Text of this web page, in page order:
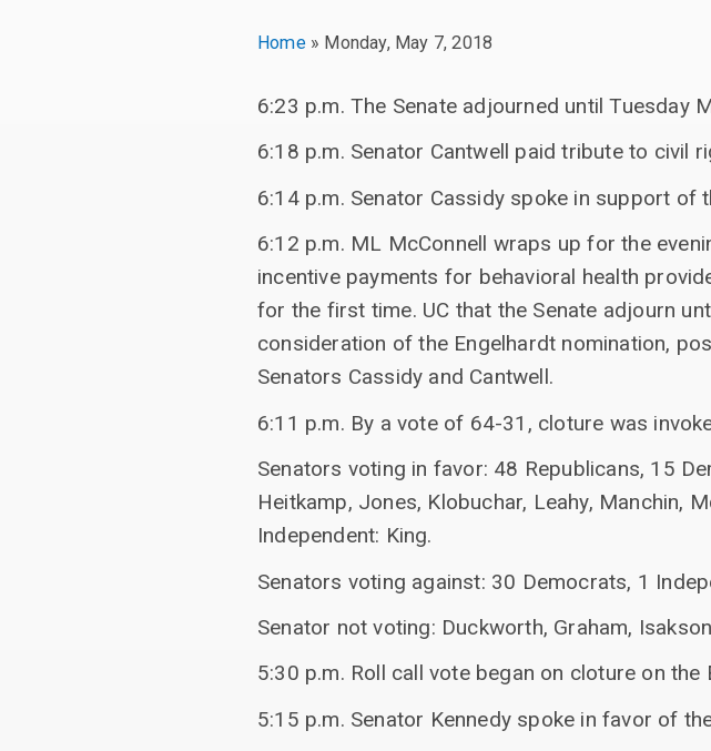
Home» Monday, May 7, 2018
6:23 p.m. The Senate adjourned until Tuesday
6:18 p.m. Senator Cantwell paid tribute to civil
6:14 p.m. Senator Cassidy spoke in support of
6:12 p.m. ML McConnell wraps up for the
incentive payments for behavioral health
for the first time. UC that the Senate adjourn
consideration of the Engelhardt nomination,
Senators Cassidy and Cantwell.
6:11 p.m. By a vote of 64-31, cloture was
Senators voting in favor: 48 Republicans, 15
Heitkamp, Jones, Klobuchar, Leahy, Manchin,
Independent: King.
Senators voting against: 30 Democrats, 1
Senator not voting: Duckworth, Graham,
5:30 p.m. Roll call vote began on cloture on the
5:15 p.m. Senator Kennedy spoke in favor of